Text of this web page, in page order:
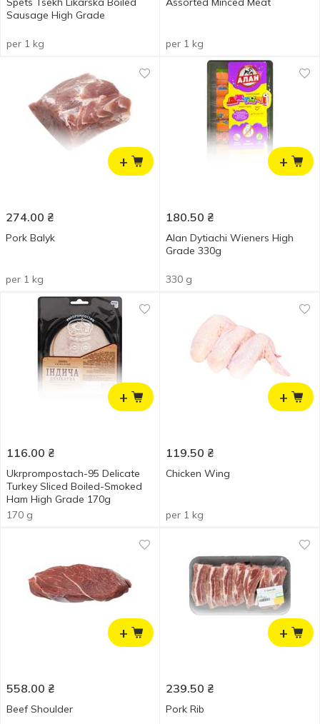
Sausage High Grade
per 1 kg per 1 kg
+
274.00 ₴
Pork Balyk
per 1 kg
+
180.50 ₴
Alan Dytiachi Wieners High
Grade 330g
330 g
+
116.00 ₴
Ukrprompostach-95 Delicate
Turkey Sliced Boiled-Smoked
Ham High Grade 170g
170 g
+
119.50 ₴
Chicken Wing
per 1 kg
+
558.00 ₴
Beef Shoulder
+
239.50 ₴
Pork Rib